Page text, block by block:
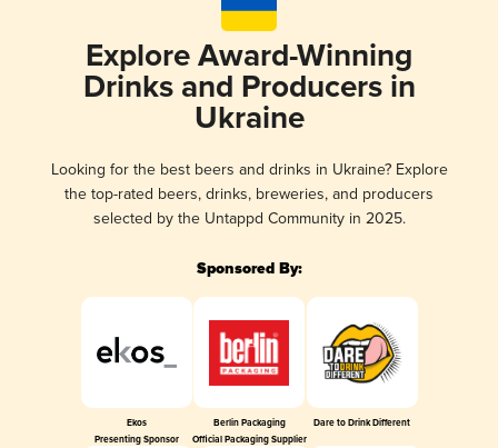
Explore Award-Winning
Drinks and Producers in
Ukraine
Looking for the best beers and drinks in Ukraine? Explore
the top-rated beers, drinks, breweries, and producers
selected by the Untappd Community in 2025.
Sponsored By:
Ekos
Presenting Sponsor
Berlin Packaging
Official Packaging Supplier
Dare to Drink Different